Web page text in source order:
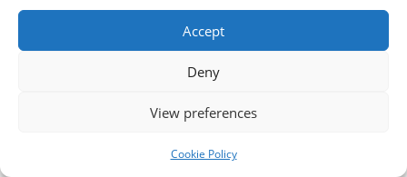
Accept
Deny
View preferences
Cookie Policy
FIFTEEN organisations across Dumfries and Galloway
have shared in over £500,000 from the National Lottery’s
were awarded £243,939 in the latest round.